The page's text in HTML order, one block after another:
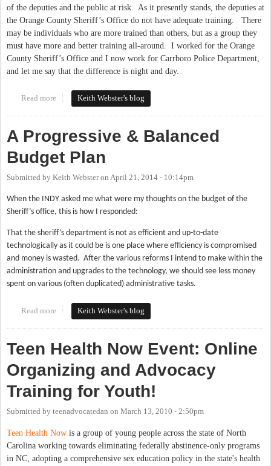
of the deputies and the public at risk.
As it presently stands, the deputies at
the Orange County Sheriff’s Office do not have adequate training.
There
may be individuals who are more trained than others, but as a group they
must have more and better training all-around.
I worked for the Orange
County Sheriff’s Office and I now work for Carrboro Police Department,
and let me say that the difference is night and day.
Read more about Technology and Training: High Priorities
Keith Webster's blog
A Progressive & Balanced
Budget Plan
Submitted by Keith Websteron April 21, 2014 - 10:14pm
When the INDY asked me what were my thoughts on the budget of the
Sheriff’s office, this is how I responded:
That the sheriff’s department is not as efficient and up-to-date
technologically as it could be is one place where efficiency is compromised
and money is wasted. After the various reforms I intend to make within the
administration and upgrades to the technology, we should see less money
spent on various (often duplicated) administrative tasks.
Read more about A Progressive & Balanced Budget Plan
Keith Webster's blog
Teen Health Now Event: Online
Organizing and Advocacy
Training for Youth!
Submitted by teenadvocatedan on March 13, 2010 - 2:50pm
Teen Health Now is a group of young people across the state of North
Carolina working towards eliminating federally abstinence-only programs
in NC, adopting a comprehensive sex education policy in the state's health